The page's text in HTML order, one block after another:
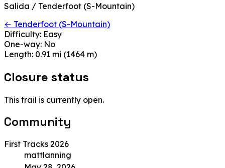
Salida / Tenderfoot (S-Mountain)
← Tenderfoot (S-Mountain)
Difficulty: Easy
One-way: No
Length: 0.91 mi (1464 m)
Closure status
This trail is currently open.
Community
First Tracks 2026
mattlanning